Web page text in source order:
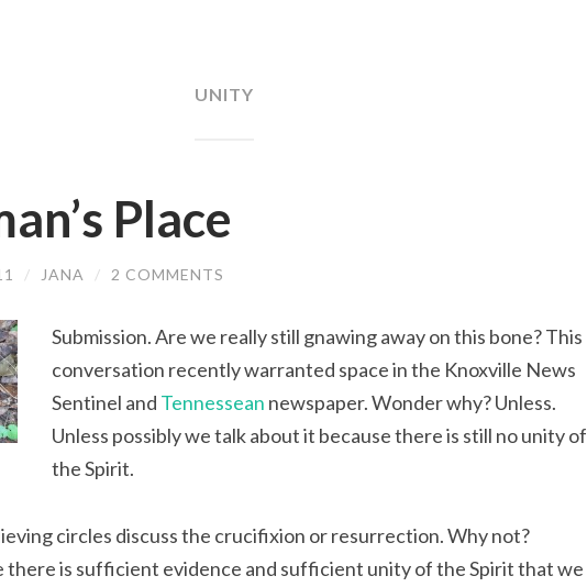
UNITY
Place
/ JANA / 2 COMMENTS
Submission. Are we really still gnawing away on this bone? This
conversation recently warranted space in the Knoxville News
Sentinel and Tennessean newspaper. Wonder why? Unless.
Unless possibly we talk about it because there is still no unity of
the Spirit.
circles discuss the crucifixion or resurrection. Why not?
there is sufficient evidence and sufficient unity of the Spirit that we